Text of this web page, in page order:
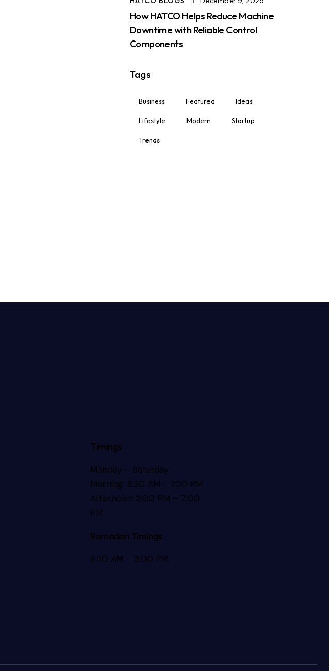
How HATCO Helps Reduce Machine
Downtime with Reliable Control
Components
Tags
Business Featured Ideas
Lifestyle Modern Startup
Trends
Timings
Monday – Saturday
Morning: 8:30 AM – 1:00 PM
Afternoon: 3:00 PM – 7:00
PM
Ramadan Timings
8:30 AM – 3:00 PM